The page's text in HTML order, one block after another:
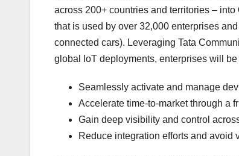
across 200+ countries and territories – into
that is used by over 32,000 enterprises
connected cars). Leveraging Tata
global IoT deployments, enterprises will be
Seamlessly activate and manage
Accelerate time-to-market through a
Gain deep visibility and control
Reduce integration efforts and avoid